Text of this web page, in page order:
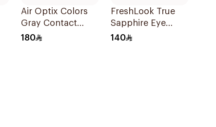
Air Optix Colors
Gray Contact
Lenses 2Pieces
180
FreshLook True
Sapphire Eye
Contact Lenses
140